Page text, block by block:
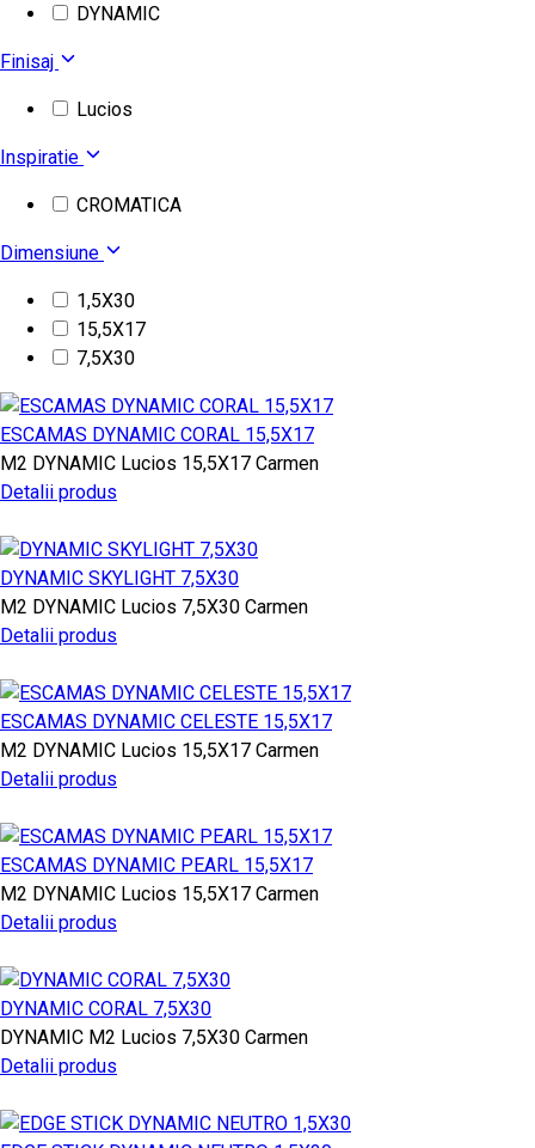
DYNAMIC
Finisaj
Lucios
Inspiratie
CROMATICA
Dimensiune
1,5X30
15,5X17
7,5X30
ESCAMAS DYNAMIC CORAL 15,5X17
M2 DYNAMIC Lucios 15,5X17 Carmen
Detalii produs
DYNAMIC SKYLIGHT 7,5X30
M2 DYNAMIC Lucios 7,5X30 Carmen
Detalii produs
ESCAMAS DYNAMIC CELESTE 15,5X17
M2 DYNAMIC Lucios 15,5X17 Carmen
Detalii produs
ESCAMAS DYNAMIC PEARL 15,5X17
M2 DYNAMIC Lucios 15,5X17 Carmen
Detalii produs
DYNAMIC CORAL 7,5X30
DYNAMIC M2 Lucios 7,5X30 Carmen
Detalii produs